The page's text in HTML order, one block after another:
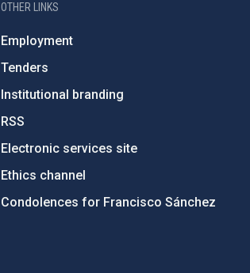
OTHER LINKS
Employment
Tenders
Institutional branding
RSS
Electronic services site
Ethics channel
Condolences for Francisco Sánchez